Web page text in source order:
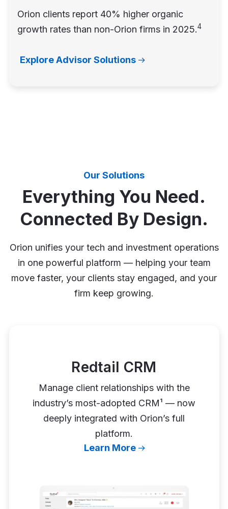
Orion clients report 40% higher organic
growth rates than non-Orion firms in 2025.4
Explore Advisor Solutions
Our Solutions
Everything You Need.
Connected By Design.
Orion unifies your tech and investment operations
in one powerful platform — helping your team
move faster, your clients stay engaged, and your
firm keep growing.
Redtail CRM
Manage client relationships with the
industry’s most-adopted CRM¹ — now
deeply integrated with Orion’s full
platform.
Learn More